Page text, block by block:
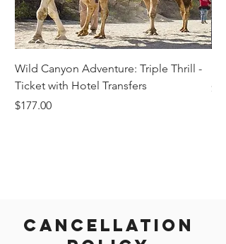
Cancellation
Wild Canyon Adventure: Triple Thrill -
Ticket with Hotel Transfers
Price
$177.00